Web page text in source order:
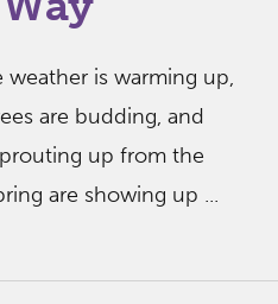
weather is warming up,
are budding, and
up from the
are showing up ...